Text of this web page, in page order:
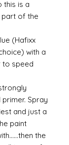
this is a
part of the
(Hafixx
with a
to speed
Spray
and just a
paint
the